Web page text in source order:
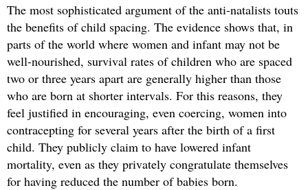
The most sophisticated argument of the anti-natalists touts
the benefits of child spacing. The evidence shows that, in
parts of the world where women and infant may not be
well-nourished, survival rates of children who are spaced
two or three years apart are generally higher than those
who are born at shorter intervals. For this reasons, they
feel justified in encouraging, even coercing, women into
contracepting for several years after the birth of a first
child. They publicly claim to have lowered infant
mortality, even as they privately congratulate themselves
for having reduced the number of babies born.